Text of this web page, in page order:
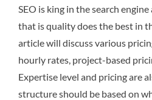
SEO is king in the search
that is quality does the best in
article will discuss various
hourly rates, project-based
Expertise level and pricing are
structure should be based on